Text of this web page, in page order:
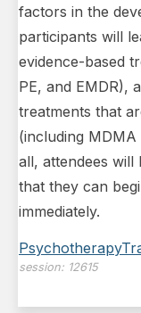
factors in the
participants will
evidence-based
PE, and EMDR),
treatments that
(including
all, attendees will
that they can
immediately.
Psychotherapy
session: 12615